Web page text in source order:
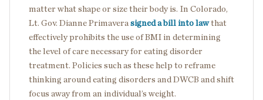
matter what shape or size their body is. In Colorado,
Lt. Gov. Dianne Primavera signed a bill into lawthat
effectively prohibits the use of BMI in determining
the level of care necessary for eating disorder
treatment. Policies such as these help to reframe
thinking around eating disorders and DWCB and shift
focus away from an individual’s weight.